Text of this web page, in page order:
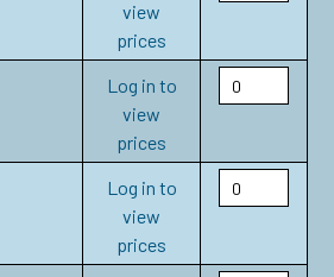
view
prices
Log in to
view
prices
Log in to
view
prices